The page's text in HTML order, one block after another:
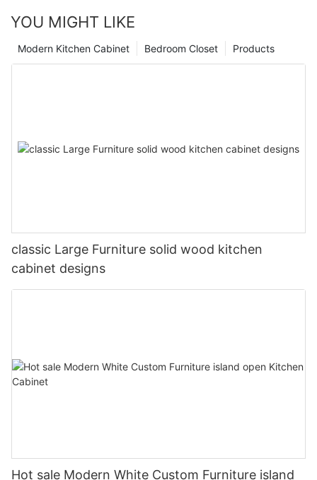
YOU MIGHT LIKE
Products
Bedroom Closet
Modern Kitchen Cabinet
classic Large Furniture solid wood kitchen
cabinet designs
Hot sale Modern White Custom Furniture island